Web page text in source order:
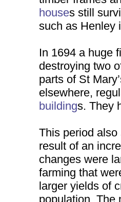
houses still
such as Henley
In 1694 a huge
destroying two
parts of St
elsewhere,
buildings. They
This period
result of an
changes were
farming that
larger yields of
population. The